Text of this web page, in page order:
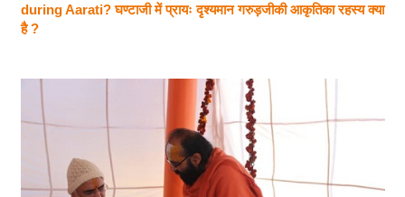
during Aarati? घण्टाजी में प्रायः दृश्यमान गरुड़जीकी आकृतिका रहस्य क्या
है ?